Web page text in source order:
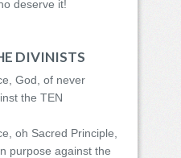
deserve it!
DIVINISTS
God, of never
the TEN
oh Sacred Principle,
purpose against the